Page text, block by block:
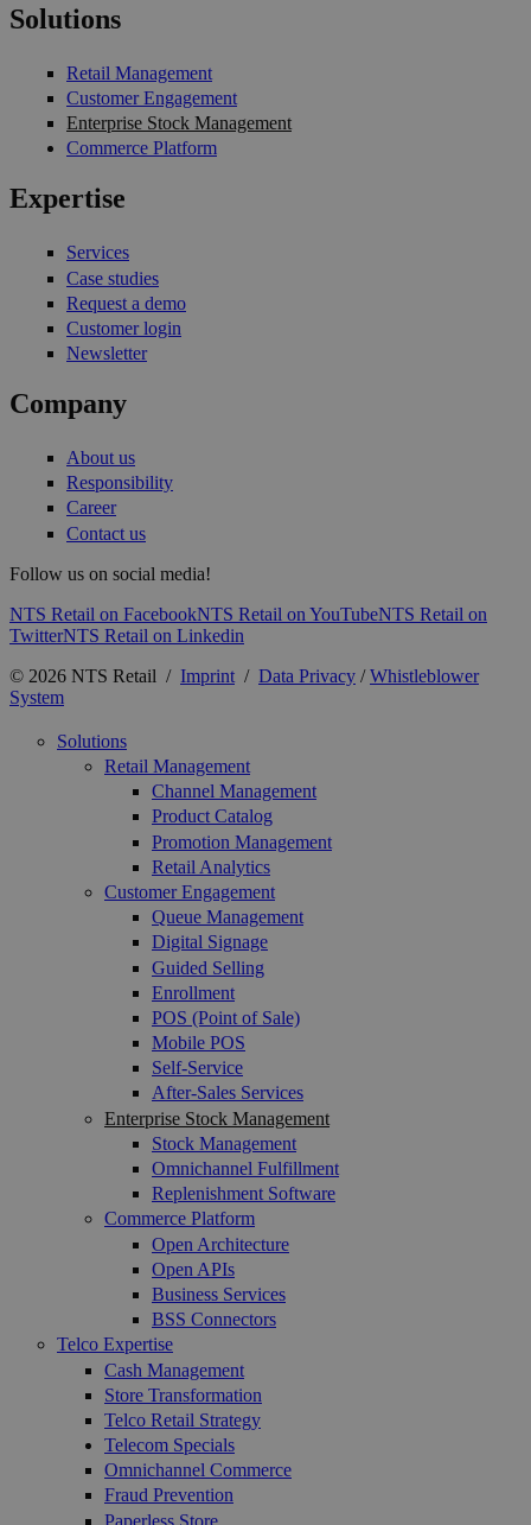
Solutions
Retail Management
Customer Engagement
Enterprise Stock Management
Commerce Platform
Expertise
Services
Case studies
Request a demo
Customer login
Newsletter
Company
About us
Responsibility
Career
Contact us
Follow us on social media!
NTS Retail on FacebookNTS Retail on YouTubeNTS Retail on
TwitterNTS Retail on Linkedin
© 2026 NTS Retail / Imprint / Data Privacy /Whistleblower
System
Solutions
Retail Management
Channel Management
Product Catalog
Promotion Management
Retail Analytics
Customer Engagement
Queue Management
Digital Signage
Guided Selling
Enrollment
POS (Point of Sale)
Mobile POS
Self-Service
After-Sales Services
Enterprise Stock Management
Stock Management
Omnichannel Fulfillment
Replenishment Software
Commerce Platform
Open Architecture
Open APIs
Business Services
BSS Connectors
Telco Expertise
Cash Management
Store Transformation
Telco Retail Strategy
Telecom Specials
Omnichannel Commerce
Fraud Prevention
Paperless Store